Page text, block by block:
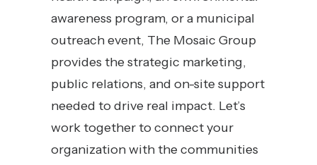
awareness program, or a municipal
outreach event, The Mosaic Group
provides the strategic marketing,
public relations, and on-site support
needed to drive real impact. Let’s
work together to connect your
organization with the communities